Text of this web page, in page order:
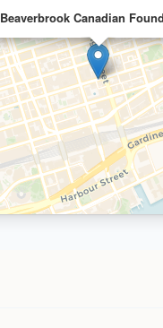
Beaverbrook Canadian